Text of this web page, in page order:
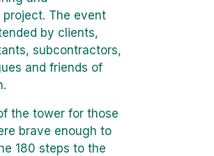
project. The event
by clients,
subcontractors,
and friends of
the tower for those
brave enough to
180 steps to the